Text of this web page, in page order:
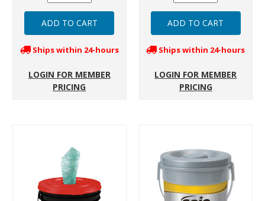
Ships within 24-hours
LOGIN FOR MEMBER
PRICING
Ships within 24-hours
LOGIN FOR MEMBER
PRICING